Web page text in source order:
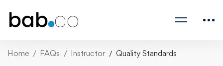
Home FAQs Instructor Quality Standards